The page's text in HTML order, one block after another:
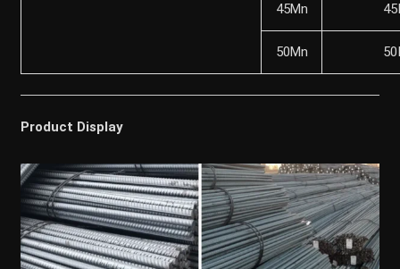
45Mn
50Mn
Product Display